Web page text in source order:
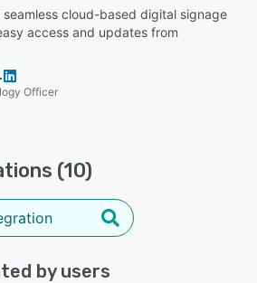
seamless cloud-based digital signage
access and updates from
Officer
(10)
by users